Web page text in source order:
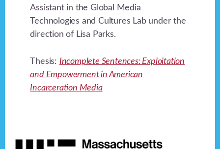
Assistant in the Global Media
Technologies and Cultures Lab under the
direction of Lisa Parks.
Thesis: Incomplete Sentences: Exploitation
and Empowerment in American
Incarceration Media